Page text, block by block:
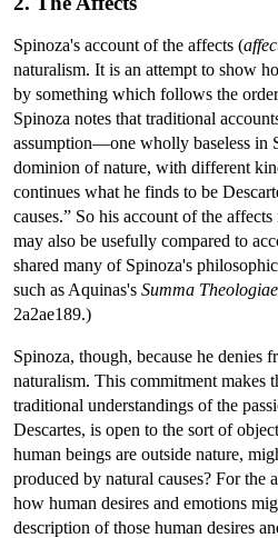
Spinoza's account of the affects (
naturalism. It is an attempt to show
by something which follows the
Spinoza notes that traditional
assumption—one wholly baseless in
dominion of nature, with different
continues what he finds to be
causes.” So his account of the
may also be usefully compared to
shared many of Spinoza's
such as Aquinas's Summa Theologiae
2a2ae189.)
Spinoza, though, because he denies
naturalism. This commitment makes
traditional understandings of the
Descartes, is open to the sort of
human beings are outside nature,
produced by natural causes? For the
how human desires and emotions
description of those human desires